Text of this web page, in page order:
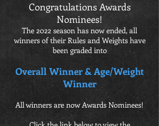
Congratulations Awards
Nominees!
The 2022 season has now ended, all
winners of their Rules and Weights have
been graded into
Overall Winner & Age/Weight
Winner
All winners are now Awards Nominees!